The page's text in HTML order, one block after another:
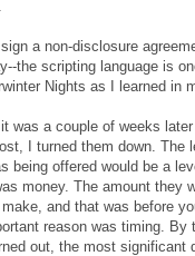
a non-disclosure
the scripting language is
Nights as I learned in
it was a couple of weeks
I turned them down. The
being offered would be a
money. The amount they
and that was before
reason was timing.
out, the most